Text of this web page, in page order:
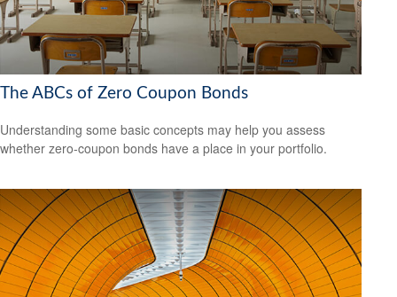
The ABCs of Zero Coupon Bonds
Understanding some basic concepts may help you assess
whether zero-coupon bonds have a place in your portfolio.